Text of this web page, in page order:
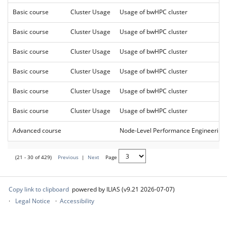
Basic course Cluster Usage Usage of bwHPC cluster
Basic course Cluster Usage Usage of bwHPC cluster
Basic course Cluster Usage Usage of bwHPC cluster
Basic course Cluster Usage Usage of bwHPC cluster
Basic course Cluster Usage Usage of bwHPC cluster
Basic course Cluster Usage Usage of bwHPC cluster
Advanced course Node-Level Performance Engineering
(21 - 30 of 429) Previous | Next Page
Copy link to clipboard powered by ILIAS (v9.21 2026-07-07)
Legal Notice
Accessibility